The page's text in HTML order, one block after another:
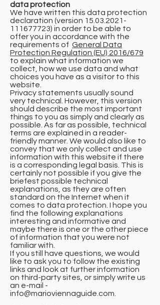
data protection
We have written this data protection
declaration (version 15.03.2021-
111677723) in order to be able to
offer you in accordance with the
requirements of General Data
Protection Regulation (EU) 2016/679
to explain what information we
collect, how we use data and what
choices you have as a visitor to this
website.
Privacy statements usually sound
very technical. However, this version
should describe the most important
things to you as simply and clearly as
possible. As far as possible, technical
terms are explained in a reader-
friendly manner. We would also like to
convey that we only collect and use
information with this website if there
is a corresponding legal basis. This is
certainly not possible if you give the
briefest possible technical
explanations, as they are often
standard on the Internet when it
comes to data protection. I hope you
find the following explanations
interesting and informative and
maybe there is one or the other piece
of information that you were not
familiar with.
If you still have questions, we would
like to ask you to follow the existing
links and look at further information
on third-party sites, or simply write us
an e-mail -
info@marioviennaguide.com